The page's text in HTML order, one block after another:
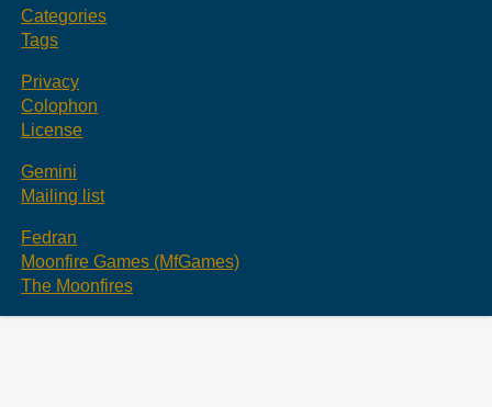
Categories
Tags
Privacy
Colophon
License
Gemini
Mailing list
Fedran
Moonfire Games (MfGames)
The Moonfires